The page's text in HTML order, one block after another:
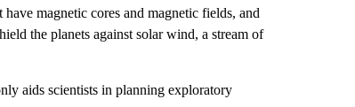
magnetic cores and magnetic fields, and
the planets against solar wind, a stream of
aids scientists in planning exploratory